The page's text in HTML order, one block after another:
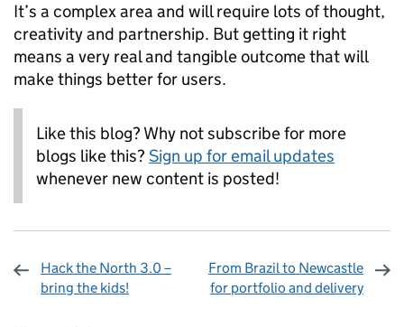
It’s a complex area and will require lots of thought,
creativity and partnership. But getting it right
means a very real and tangible outcome that will
make things better for users.
Like this blog? Why not subscribe for more
blogs like this? Sign up for email updates
whenever new content is posted!
Hack the North 3.0 –
bring the kids!
From Brazil to Newcastle
for portfolio and delivery